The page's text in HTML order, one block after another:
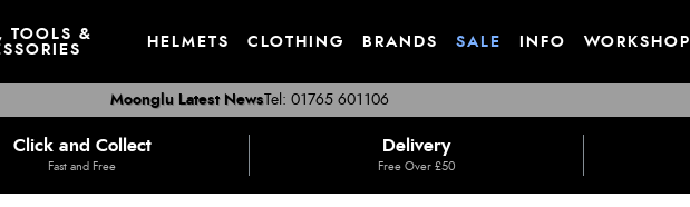
TOOLS &
HELMETS CLOTHING BRANDS SALE INFO WORKSHOP
Tel: 01765 601106
Moonglu Latest News
Click and Collect
Fast and Free
Delivery
Free Over £50